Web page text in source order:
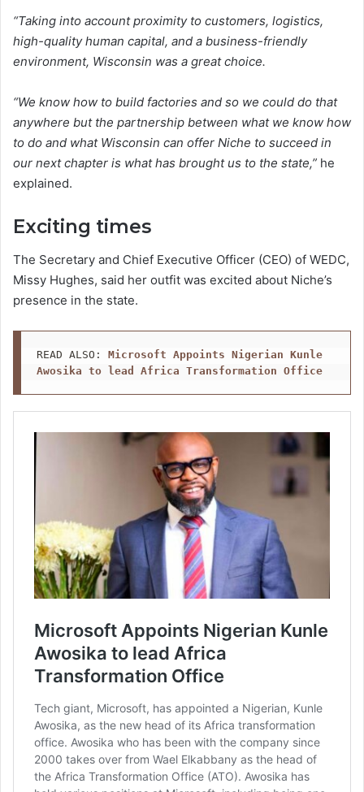
“Taking into account proximity to customers, logistics,
high-quality human capital, and a business-friendly
environment, Wisconsin was a great choice.
“We know how to build factories and so we could do that
anywhere but the partnership between what we know how
to do and what Wisconsin can offer Niche to succeed in
our next chapter is what has brought us to the state,” he
explained.
Exciting times
The Secretary and Chief Executive Officer (CEO) of WEDC,
Missy Hughes, said her outfit was excited about Niche’s
presence in the state.
READ ALSO: Microsoft Appoints Nigerian Kunle
Awosika to lead Africa Transformation Office